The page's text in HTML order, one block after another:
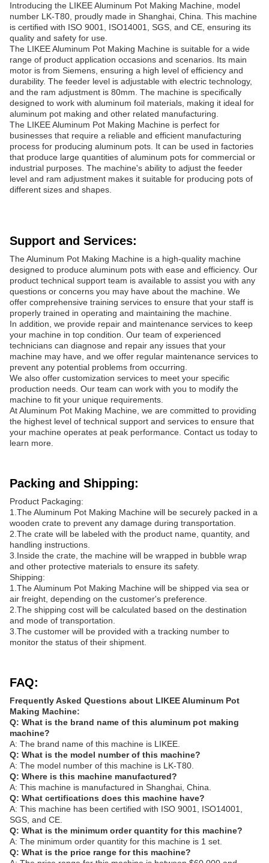
Introducing the LIKEE Aluminum Pot Making Machine, model
number LK-T80, proudly made in Shanghai, China. This machine
is certified with ISO 9001, ISO14001, SGS, and CE, ensuring its
quality and safety for use.
The LIKEE Aluminum Pot Making Machine is suitable for a wide
range of product application occasions and scenarios. Its main
motor is from Siemens, ensuring a high level of efficiency and
durability. The feeder level is adjustable with electric technology,
and the ram adjustment is 80mm. The machine is specifically
designed to work with aluminum foil materials, making it ideal for
aluminum pot making and other related manufacturing.
The LIKEE Aluminum Pot Making Machine is perfect for
businesses that require a reliable and efficient manufacturing
process for producing aluminum pots. It can be used in factories
that produce large quantities of aluminum pots for commercial or
industrial purposes. The machine's ability to adjust the feeder
level and ram adjustment makes it suitable for producing pots of
different sizes and shapes.
Support and Services:
The Aluminum Pot Making Machine is a high-quality machine
designed to produce aluminum pots with ease and efficiency. Our
product technical support team is available to assist you with any
questions or concerns you may have about the machine. We
offer comprehensive training services to ensure that your staff is
properly trained in operating and maintaining the machine.
In addition, we provide repair and maintenance services to keep
your machine in top condition. Our team of experienced
technicians can diagnose and repair any issues that your
machine may have, and we offer regular maintenance services to
prevent any potential problems from occurring.
We also offer customization services to meet your specific
production needs. Our team can work with you to modify the
machine to fit your unique requirements.
At Aluminum Pot Making Machine, we are committed to providing
the highest level of technical support and services to ensure that
your machine operates at peak performance. Contact us today to
learn more.
Packing and Shipping:
Product Packaging:
1.The Aluminum Pot Making Machine will be securely packed in a
wooden crate to prevent any damage during transportation.
2.The crate will be labeled with the product name, quantity, and
handling instructions.
3.Inside the crate, the machine will be wrapped in bubble wrap
and other protective materials to ensure its safety.
Shipping:
1.The Aluminum Pot Making Machine will be shipped via sea or
air freight, depending on the customer's preference.
2.The shipping cost will be calculated based on the destination
and mode of transportation.
3.The customer will be provided with a tracking number to
monitor the status of their shipment.
FAQ:
Frequently Asked Questions about LIKEE Aluminum Pot
Making Machine:
Q: What is the brand name of this aluminum pot making
machine?
A: The brand name of this machine is LIKEE.
Q: What is the model number of this machine?
A: The model number of this machine is LK-T80.
Q: Where is this machine manufactured?
A: This machine is manufactured in Shanghai, China.
Q: What certifications does this machine have?
A: This machine has been certified with ISO 9001, ISO14001,
SGS, and CE.
Q: What is the minimum order quantity for this machine?
A: The minimum order quantity for this machine is 1 set.
Q: What is the price range for this machine?